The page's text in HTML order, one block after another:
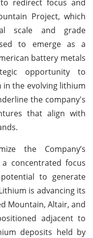
redirect focus and
Project, which
scale and grade
to emerge as a
battery metals
opportunity to
in the evolving lithium
the company's
that align with
the Company’s
concentrated focus
to generate
is advancing its
Mountain, Altair, and
adjacent to
deposits held by